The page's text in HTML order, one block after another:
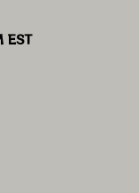
EST